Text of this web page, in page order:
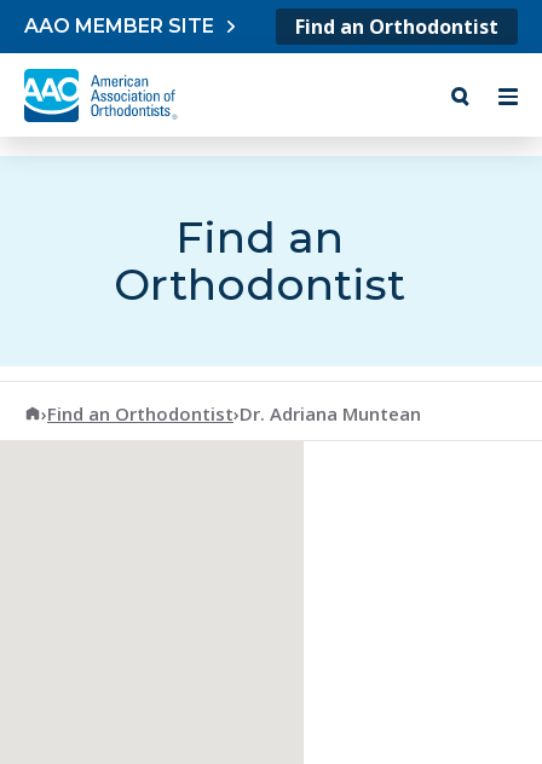
Skip to content
AAO MEMBER SITE Find an Orthodontist
Find an
Orthodontist
American Association of Orthodontists
›Find an Orthodontist›Dr. Adriana Muntean